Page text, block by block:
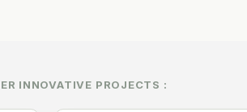
INNOVATIVE PROJECTS :